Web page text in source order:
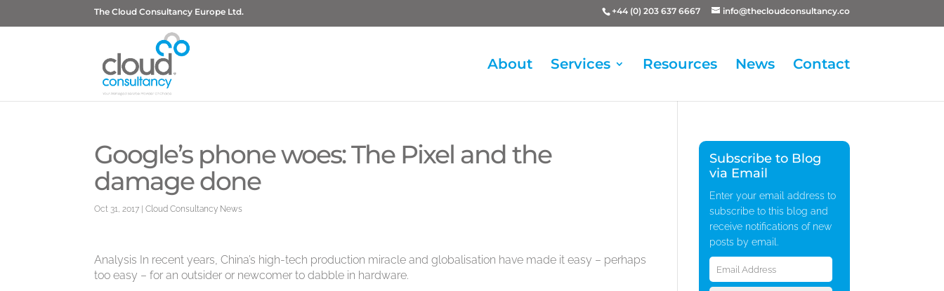
The Cloud Consultancy Europe Ltd. +44 (0) 203 637 6667 info@thecloudconsultancy.co
About Services Resources News Contact
Google’s phone woes: The Pixel and the
damage done
Oct 31, 2017 |Cloud Consultancy News
Analysis In recent years, China’s high-tech production miracle and globalisation have made it easy – perhaps
too easy – for an outsider or newcomer to dabble in hardware.
Subscribe to Blog
via Email
Enter your email address to
subscribe to this blog and
receive notifications of new
posts by email.
Email
Address